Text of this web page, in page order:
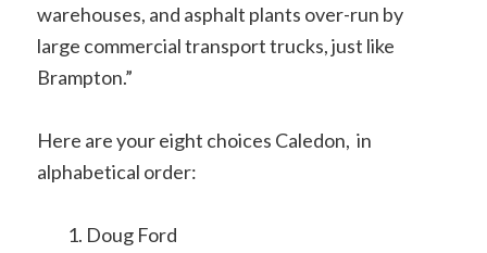
warehouses, and asphalt plants over-run by
large commercial transport trucks, just like
Brampton.”
Here are your eight choices Caledon, in
alphabetical order:
Doug Ford